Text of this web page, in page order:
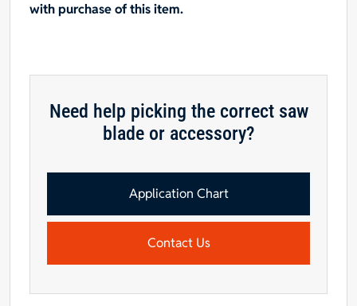
with purchase of this item.
Need help picking the correct saw
blade or accessory?
Application Chart
Contact Us